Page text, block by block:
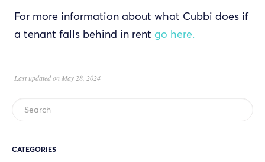
For more information about what Cubbi does if
a tenant falls behind in rent go here.
Last updated on May 28, 2024
CATEGORIES